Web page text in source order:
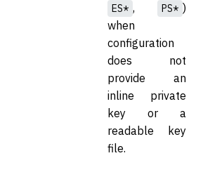
ES* , PS* )
when
configuration
does not
provide an
inline private
key or a
readable key
file.